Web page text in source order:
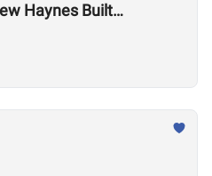
Haynes Built